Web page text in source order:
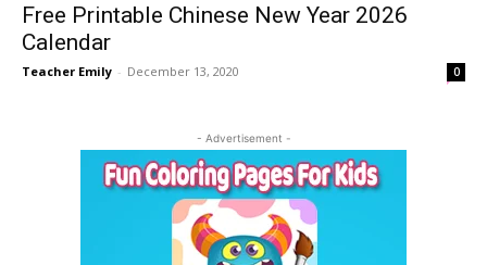
Free Printable Chinese New Year 2026
Calendar
Teacher Emily - December 13, 2020 0
- Advertisement -